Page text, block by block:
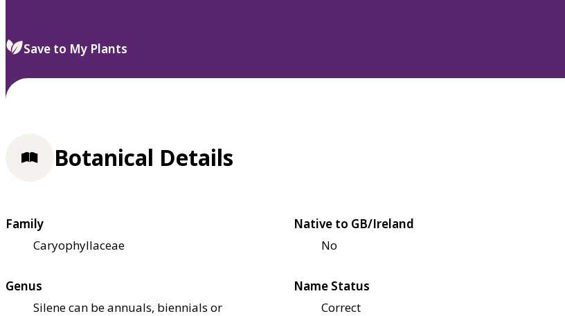
select.
Save to My Plants
Botanical Details
Family
Caryophyllaceae
Native to GB/Ireland
No
Genus
Silene can be annuals, biennials or
Name Status
Correct